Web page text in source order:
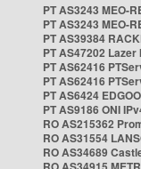
PT AS3243 MEO-
PT AS3243 MEO-
PT AS39384
PT AS47202 Lazer
PT AS62416
PT AS62416
PT AS6424
PT AS9186 ONI
RO AS215362
RO AS31554
RO AS34689